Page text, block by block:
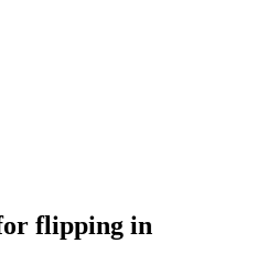
flipping in